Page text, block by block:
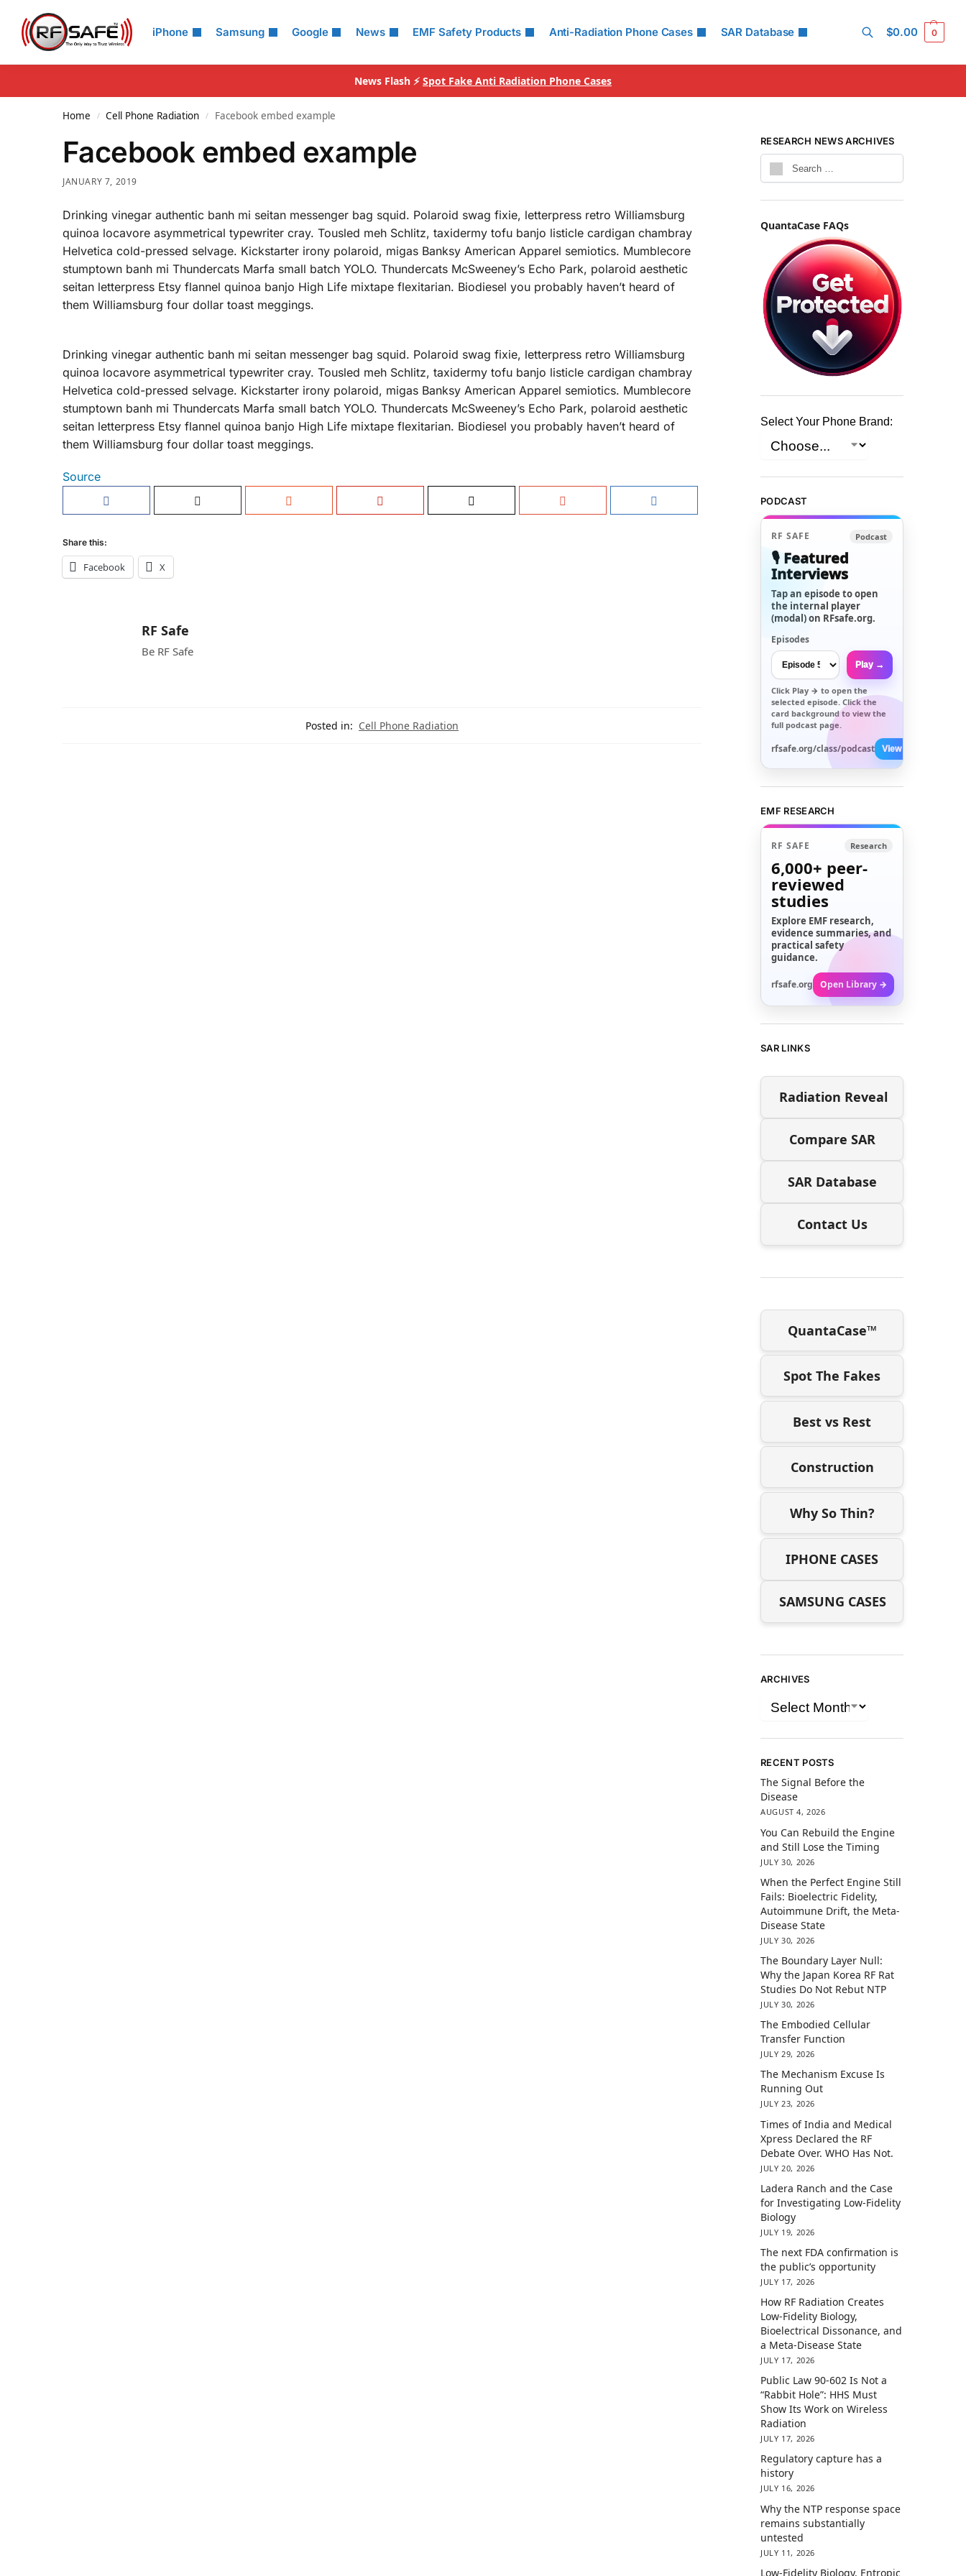
iPhone Samsung Google News EMF Safety Products Anti-Radiation Phone Cases SAR Database
Search
$0.00 0
News Flash ⚡ Spot Fake Anti Radiation Phone Cases
Home / Cell Phone Radiation / Facebook embed example
Facebook embed example
JANUARY 7, 2019
Drinking vinegar authentic banh mi seitan messenger bag squid. Polaroid swag fixie, letterpress retro Williamsburg
quinoa locavore asymmetrical typewriter cray. Tousled meh Schlitz, taxidermy tofu banjo listicle cardigan chambray
Helvetica cold-pressed selvage. Kickstarter irony polaroid, migas Banksy American Apparel semiotics. Mumblecore
stumptown banh mi Thundercats Marfa small batch YOLO. Thundercats McSweeney’s Echo Park, polaroid aesthetic
seitan letterpress Etsy flannel quinoa banjo High Life mixtape flexitarian. Biodiesel you probably haven’t heard of
them Williamsburg four dollar toast meggings.
Drinking vinegar authentic banh mi seitan messenger bag squid. Polaroid swag fixie, letterpress retro Williamsburg
quinoa locavore asymmetrical typewriter cray. Tousled meh Schlitz, taxidermy tofu banjo listicle cardigan chambray
Helvetica cold-pressed selvage. Kickstarter irony polaroid, migas Banksy American Apparel semiotics. Mumblecore
stumptown banh mi Thundercats Marfa small batch YOLO. Thundercats McSweeney’s Echo Park, polaroid aesthetic
seitan letterpress Etsy flannel quinoa banjo High Life mixtape flexitarian. Biodiesel you probably haven’t heard of
them Williamsburg four dollar toast meggings.
Source
Share this:
Facebook X
RF Safe
Be RF Safe
Posted in: Cell Phone Radiation
RESEARCH NEWS ARCHIVES
QuantaCase FAQs
Select Your Phone Brand:
PODCAST
RF SAFE Podcast
🎙️ Featured
Interviews
Tap an episode to open
the internal player
(modal) on RFsafe.org.
Episodes
Play →
Click Play → to open the
selected episode. Click the
card background to view the
full podcast page.
rfsafe.org/class/podcast View All →
EMF RESEARCH
RF SAFE Research
6,000+ peer-
reviewed
studies
Explore EMF research,
evidence summaries, and
practical safety
guidance.
rfsafe.org Open Library →
SAR LINKS
Radiation Reveal
Compare SAR
SAR Database
Contact Us
QuantaCase™
Spot The Fakes
Best vs Rest
Construction
Why So Thin?
IPHONE CASES
SAMSUNG CASES
ARCHIVES
RECENT POSTS
The Signal Before the
Disease
AUGUST 4, 2026
You Can Rebuild the Engine
and Still Lose the Timing
JULY 30, 2026
When the Perfect Engine Still
Fails: Bioelectric Fidelity,
Autoimmune Drift, the Meta-
Disease State
JULY 30, 2026
The Boundary Layer Null:
Why the Japan Korea RF Rat
Studies Do Not Rebut NTP
JULY 30, 2026
The Embodied Cellular
Transfer Function
JULY 29, 2026
The Mechanism Excuse Is
Running Out
JULY 23, 2026
Times of India and Medical
Xpress Declared the RF
Debate Over. WHO Has Not.
JULY 20, 2026
Ladera Ranch and the Case
for Investigating Low-Fidelity
Biology
JULY 19, 2026
The next FDA confirmation is
the public’s opportunity
JULY 17, 2026
How RF Radiation Creates
Low-Fidelity Biology,
Bioelectrical Dissonance, and
a Meta-Disease State
JULY 17, 2026
Public Law 90-602 Is Not a
“Rabbit Hole”: HHS Must
Show Its Work on Wireless
Radiation
JULY 17, 2026
Regulatory capture has a
history
JULY 16, 2026
Why the NTP response space
remains substantially
untested
JULY 11, 2026
Low-Fidelity Biology, Entropic